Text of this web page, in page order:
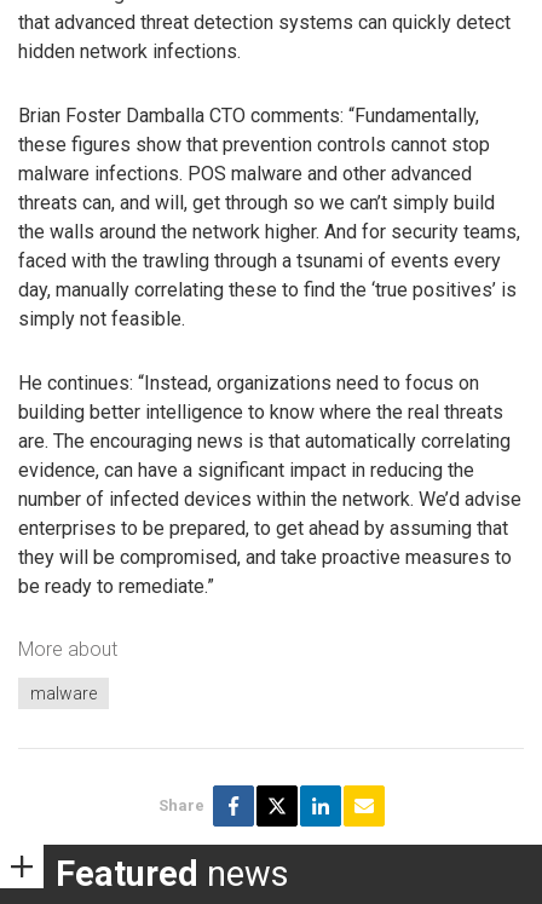
that advanced threat detection systems can quickly detect
hidden network infections.
Brian Foster Damballa CTO comments: “Fundamentally,
these figures show that prevention controls cannot stop
malware infections. POS malware and other advanced
threats can, and will, get through so we can’t simply build
the walls around the network higher. And for security teams,
faced with the trawling through a tsunami of events every
day, manually correlating these to find the ‘true positives’ is
simply not feasible.
He continues: “Instead, organizations need to focus on
building better intelligence to know where the real threats
are. The encouraging news is that automatically correlating
evidence, can have a significant impact in reducing the
number of infected devices within the network. We’d advise
enterprises to be prepared, to get ahead by assuming that
they will be compromised, and take proactive measures to
be ready to remediate.”
More about
malware
Share
Featured news